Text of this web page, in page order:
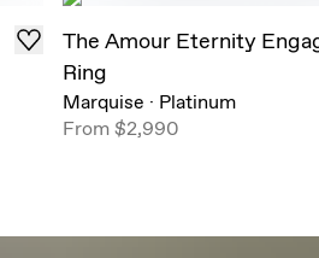
The Amour Eternity
Ring
Marquise · Platinum
From$2,990